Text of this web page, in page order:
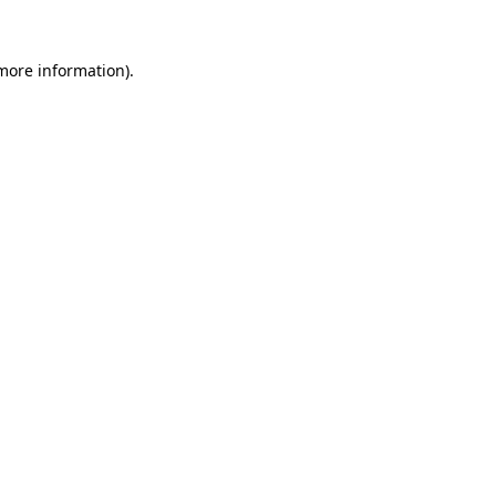
information).